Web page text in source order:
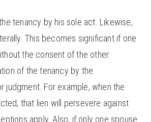
tenancy by his sole act. Likewise,
This becomes significant if one
the consent of the other.
of the tenancy by the
judgment. For example, when the
that lien will persevere against
apply. Also, if only one spouse